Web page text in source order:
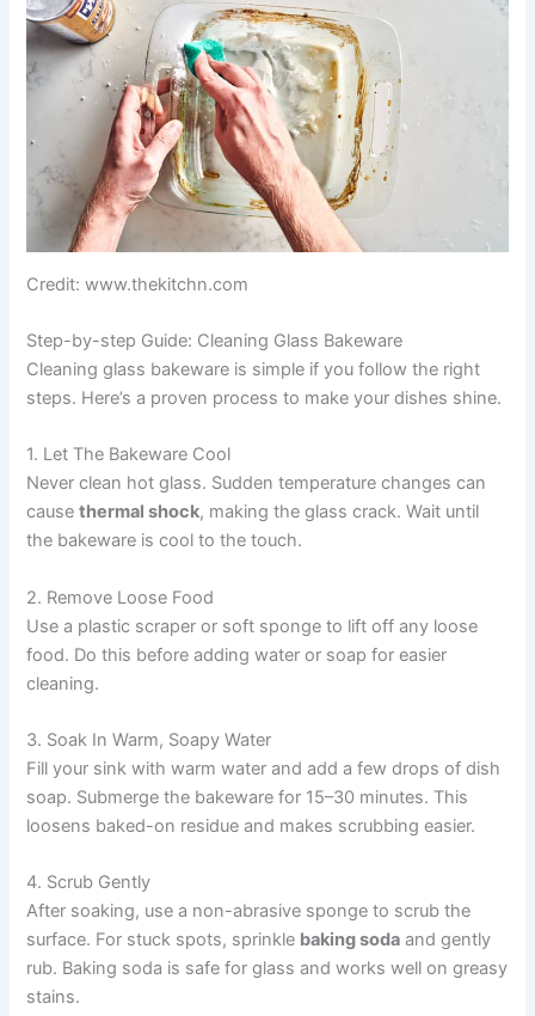
Credit: www.thekitchn.com
Step-by-step Guide: Cleaning Glass Bakeware
Cleaning glass bakeware is simple if you follow the right
steps. Here’s a proven process to make your dishes shine.
1. Let The Bakeware Cool
Never clean hot glass. Sudden temperature changes can
causethermal shock, making the glass crack. Wait until
the bakeware is cool to the touch.
2. Remove Loose Food
Use a plastic scraper or soft sponge to lift off any loose
food. Do this before adding water or soap for easier
cleaning.
3. Soak In Warm, Soapy Water
Fill your sink with warm water and add a few drops of dish
soap. Submerge the bakeware for 15–30 minutes. This
loosens baked-on residue and makes scrubbing easier.
4. Scrub Gently
After soaking, use a non-abrasive sponge to scrub the
surface. For stuck spots, sprinkle baking soda and gently
rub. Baking soda is safe for glass and works well on greasy
stains.